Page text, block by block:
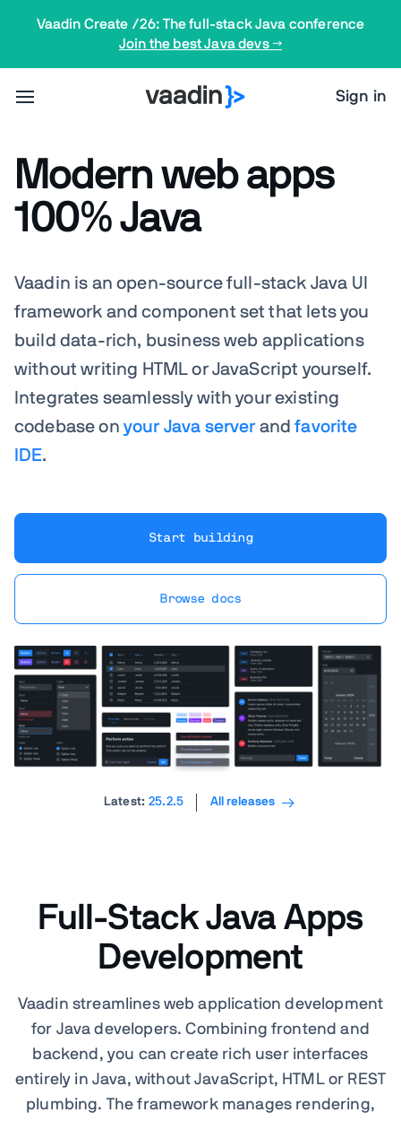
Vaadin Create /26: The full-stack Java conference
Join the best Java devs →
Sign in
Modern web apps
100% Java
Vaadin is an open-source full-stack Java UI
framework and component set that lets you
build data-rich, business web applications
without writing HTML or JavaScript yourself.
Integrates seamlesslywith your existing
codebase on your Java serverandfavorite
IDE.
Start building
Browse docs
Latest: 25.2.5 All releases
Full-Stack Java Apps
Development
Vaadin streamlines web application development
for Java developers. Combining frontend and
backend, you can create rich user interfaces
entirely in Java, without JavaScript, HTML or REST
plumbing. The framework manages rendering,